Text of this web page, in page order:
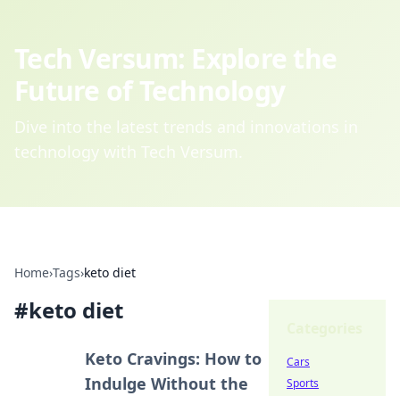
Tech Versum: Explore the
Future of Technology
Dive into the latest trends and innovations in
technology with Tech Versum.
Home›Tags›keto diet
#keto diet
Keto Cravings: How to
Indulge Without the
Cars
Sports